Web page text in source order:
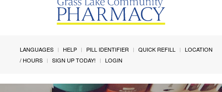
LANGUAGES HELP PILL IDENTIFIER QUICK REFILL
LOCATION
/ HOURS
SIGN UP TODAY! LOGIN